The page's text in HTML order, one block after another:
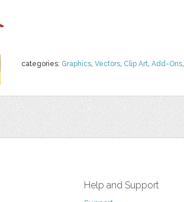
categories: Graphics, Vectors, Clip Art, Add-Ons,
Help and Support